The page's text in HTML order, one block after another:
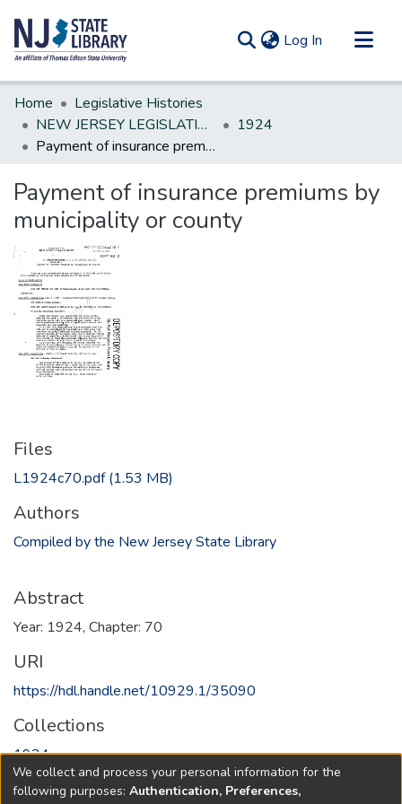
Log In (current)
Communities & Collections
All of DSpace
Statistics
Home
Legislative Histories
NEW JERSEY LEGISLATIVE HISTORIES
1924
Payment of insurance premiums by municipality or county
Payment of insurance premiums by
municipality or county
Files
L1924c70.pdf(1.53 MB)
Authors
Compiled by the New Jersey State Library
Abstract
Year: 1924, Chapter: 70
URI
https://hdl.handle.net/10929.1/35090
Collections
1924
Full item page
We collect and process your personal information for the
following purposes: Authentication, Preferences,